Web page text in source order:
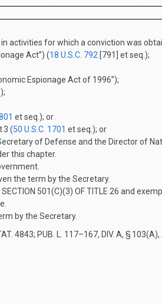
activities for which a conviction was
Act”) (18 U.S.C. 792 [791] et seq.);
Espionage Act of 1996”);
et seq.); or
3 (50 U.S.C. 1701 et seq.); or
of Defense and the Director of
this chapter.
the term by the Secretary.
SECTION 501(C)(3) OF TITLE 26 and
by the Secretary.
4843; PUB. L. 117–167, DIV. A, § 103(A),